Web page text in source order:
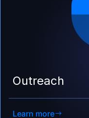
Outreach
Learn more